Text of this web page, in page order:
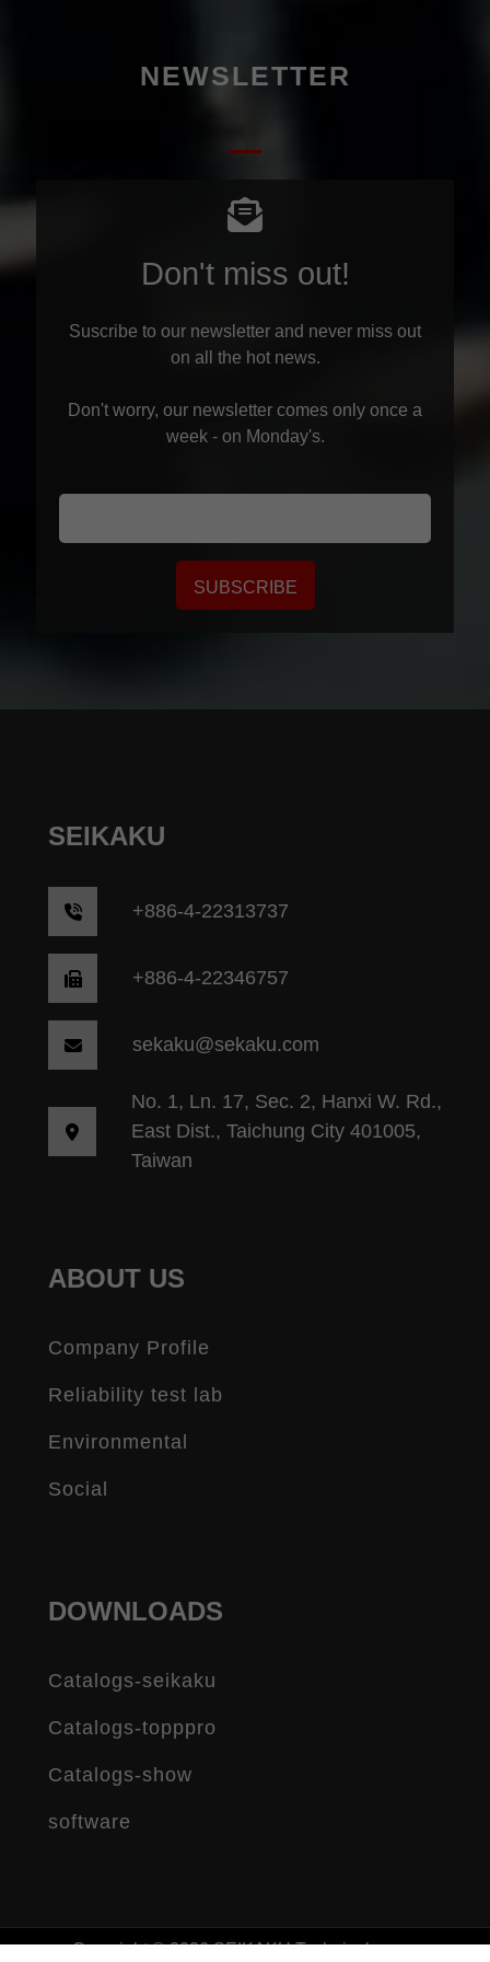
NEWSLETTER
Don't miss out!
Suscribe to our newsletter and never miss out
on all the hot news.
Don't worry, our newsletter comes only once a
week - on Monday's.
SUBSCRIBE
SEIKAKU
+886-4-22313737
+886-4-22346757
sekaku@sekaku.com
No. 1, Ln. 17, Sec. 2, Hanxi W. Rd.,
East Dist., Taichung City 401005,
Taiwan
ABOUT US
Company Profile
Reliability test lab
Environmental
Social
DOWNLOADS
Catalogs-seikaku
Catalogs-topppro
Catalogs-show
software
Copyright © 2026 SEIKAKU Technical group